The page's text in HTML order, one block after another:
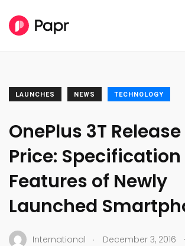
LAUNCHES NEWS TECHNOLOGY
OnePlus 3T
Price:
Features of Newly
Launched
International . December 3, 2016